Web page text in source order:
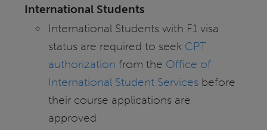
International Students
International Students with F1 visa
status are required to seek CPT
authorization from the Office of
International Student Services before
their course applications are
approved